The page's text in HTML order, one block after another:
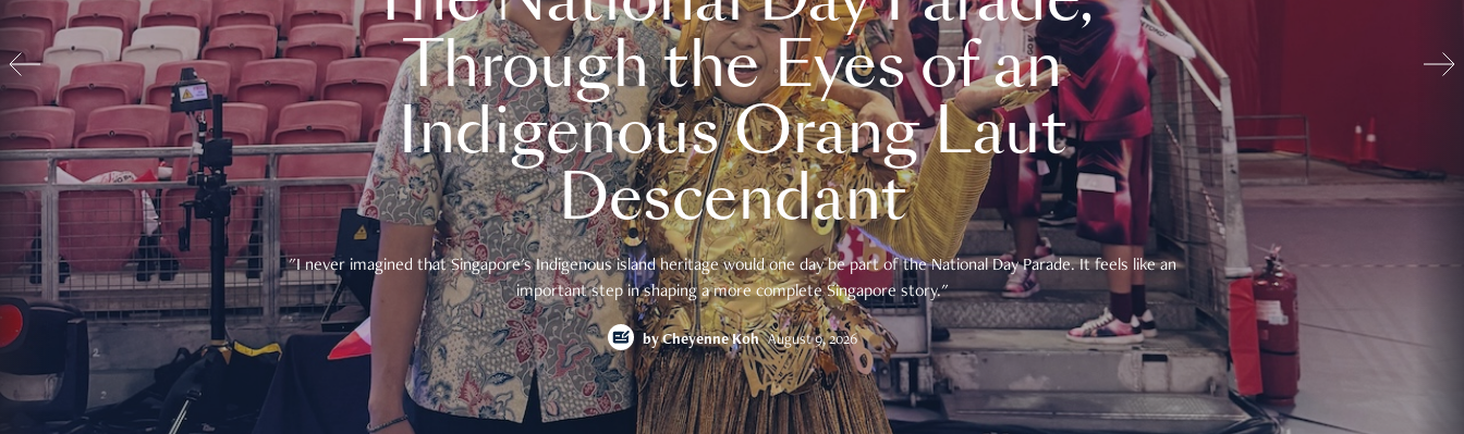
Through the Eyes of an
Indigenous Orang Laut
Descendant
"I never imagined that Singapore's Indigenous island heritage would one day be part of the National Day Parade. It feels like an
important step in shaping a more complete Singapore story."
byCheyenne Koh August 9, 2026